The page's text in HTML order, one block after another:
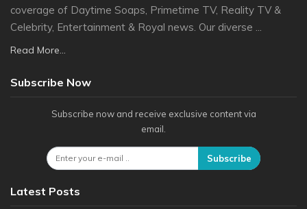
coverage of Daytime Soaps, Primetime TV, Reality TV &
Celebrity, Entertainment & Royal news. Our diverse ...
Read More...
Subscribe Now
Subscribe now and receive exclusive content via
email.
Subscribe
Latest Posts